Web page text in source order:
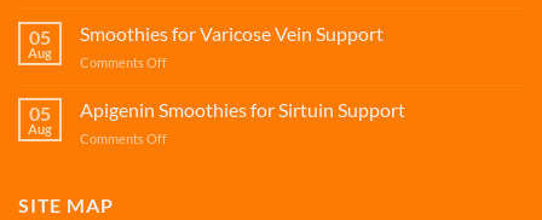
for
Healthy
Mitophagy
05
Aug
Smoothies for Varicose Vein Support
Comments Offon
for
Varicose
Vein
05
Aug
Apigenin Smoothies for Sirtuin Support
Comments Offon
SITE MAP